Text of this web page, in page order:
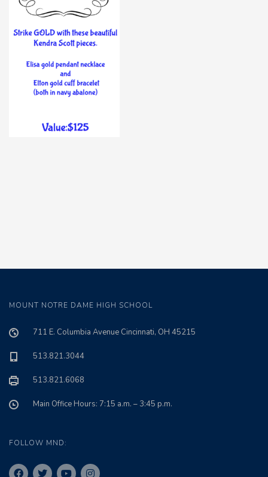
MOUNT NOTRE DAME HIGH SCHOOL
711 E. Columbia Avenue Cincinnati, OH 45215
513.821.3044
513.821.6068
Main Office Hours: 7:15 a.m. – 3:45 p.m.
FOLLOW MND: